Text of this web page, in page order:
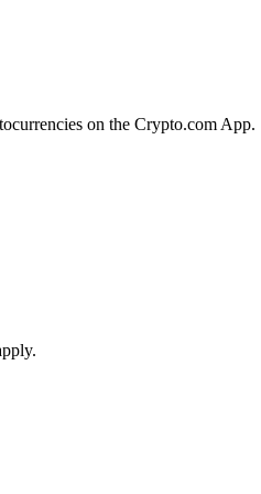
on the Crypto.com App.